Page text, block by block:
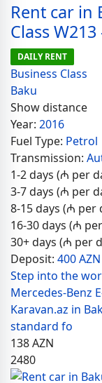
Rent car in
Class
DAILY RENT
Business Class
Baku
Show distance
Year: 2016
Fuel Type: Petrol
Transmission:
1-2 days (₼ per
3-7 days (₼ per
8-15 days (₼ per
16-30 days (₼
30+ days (₼ per
Deposit: 400 AZN
Step into the
Mercedes-Benz
Karavan.az in
standard fo
138AZN
2480